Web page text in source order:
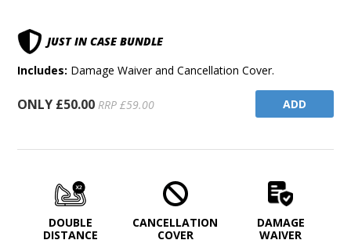
JUST IN CASE BUNDLE
Includes: Damage Waiver and Cancellation Cover.
ONLY £50.00 RRP £59.00 ADD
DOUBLE
DISTANCE
CANCELLATION
COVER
DAMAGE
WAIVER